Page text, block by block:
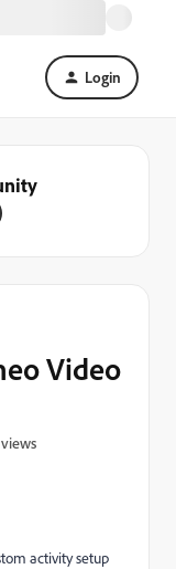
Login
Video
activity setup